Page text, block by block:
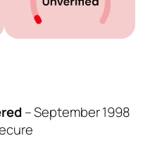
–September 1998